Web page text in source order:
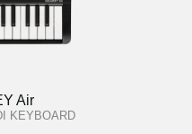
Air
KEYBOARD